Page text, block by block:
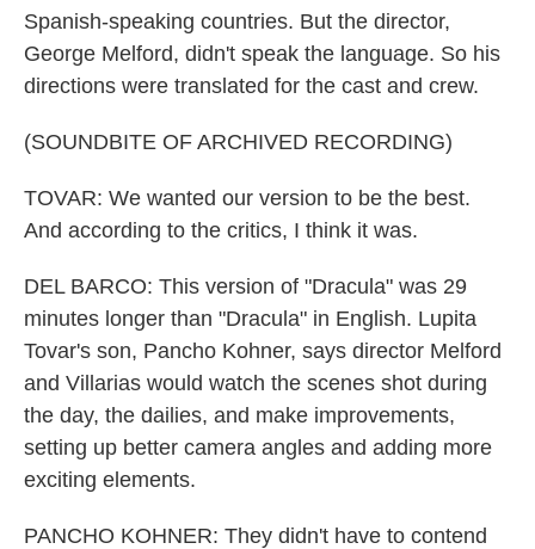
Spanish-speaking countries. But the director,
George Melford, didn't speak the language. So his
directions were translated for the cast and crew.
(SOUNDBITE OF ARCHIVED RECORDING)
TOVAR: We wanted our version to be the best.
And according to the critics, I think it was.
DEL BARCO: This version of "Dracula" was 29
minutes longer than "Dracula" in English. Lupita
Tovar's son, Pancho Kohner, says director Melford
and Villarias would watch the scenes shot during
the day, the dailies, and make improvements,
setting up better camera angles and adding more
exciting elements.
PANCHO KOHNER: They didn't have to contend